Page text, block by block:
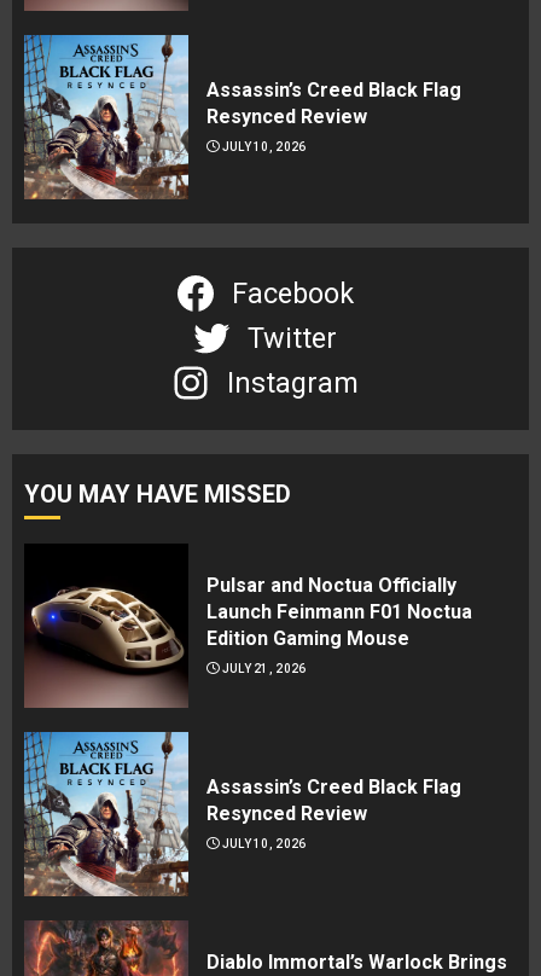
Assassin’s Creed Black Flag
Resynced Review
JULY 10, 2026
Facebook
Twitter
Instagram
YOU MAY HAVE MISSED
Pulsar and Noctua Officially
Launch Feinmann F01 Noctua
Edition Gaming Mouse
JULY 21, 2026
Assassin’s Creed Black Flag
Resynced Review
JULY 10, 2026
Diablo Immortal’s Warlock Brings